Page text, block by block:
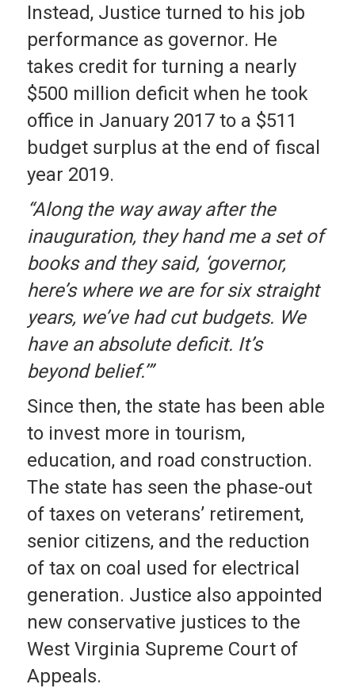
Instead, Justice turned to his job
performance as governor. He
takes credit for turning a nearly
$500 million deficit when he took
office in January 2017 to a $511
budget surplus at the end of fiscal
year 2019.
“Along the way away after the
inauguration, they hand me a set of
books and they said, ‘governor,
here’s where we are for six straight
years, we’ve had cut budgets. We
have an absolute deficit. It’s
beyond belief.’”
Since then, the state has been able
to invest more in tourism,
education, and road construction.
The state has seen the phase-out
of taxes on veterans’ retirement,
senior citizens, and the reduction
of tax on coal used for electrical
generation. Justice also appointed
new conservative justices to the
West Virginia Supreme Court of
Appeals.